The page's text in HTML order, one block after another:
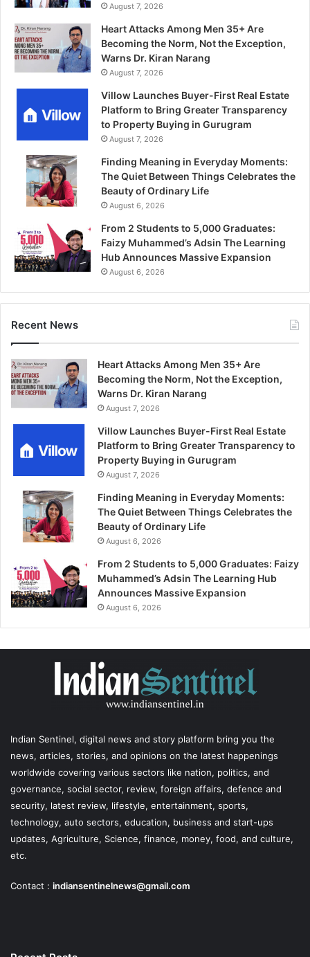
August 7, 2026
Heart Attacks Among Men 35+ Are
Becoming the Norm, Not the Exception,
Warns Dr. Kiran Narang
August 7, 2026
Villow Launches Buyer-First Real Estate
Platform to Bring Greater Transparency
to Property Buying in Gurugram
August 7, 2026
Finding Meaning in Everyday Moments:
The Quiet Between Things Celebrates the
Beauty of Ordinary Life
August 6, 2026
From 2 Students to 5,000 Graduates:
Faizy Muhammed’s Adsin The Learning
Hub Announces Massive Expansion
August 6, 2026
Recent News
Heart Attacks Among Men 35+ Are
Becoming the Norm, Not the Exception,
Warns Dr. Kiran Narang
August 7, 2026
Villow Launches Buyer-First Real Estate
Platform to Bring Greater Transparency to
Property Buying in Gurugram
August 7, 2026
Finding Meaning in Everyday Moments:
The Quiet Between Things Celebrates the
Beauty of Ordinary Life
August 6, 2026
From 2 Students to 5,000 Graduates: Faizy
Muhammed’s Adsin The Learning Hub
Announces Massive Expansion
August 6, 2026
Indian Sentinel, digital news and story platform bring you the
news, articles, stories, and opinions on the latest happenings
worldwide covering various sectors like nation, politics, and
governance, social sector, review, foreign affairs, defence and
security, latest review, lifestyle, entertainment, sports,
technology, auto sectors, education, business and start-ups
updates, Agriculture, Science, finance, money, food, and culture,
etc.
Contact : indiansentinelnews@gmail.com